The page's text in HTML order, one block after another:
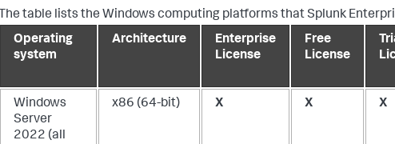
The table lists the Windows computing platforms that Splunk
Operating
system
Architecture
Enterprise
License
Free
License
Windows
Server
2022 (all
x86 (64-bit) X X X